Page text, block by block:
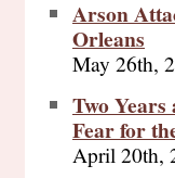
Arson
Orleans
May 26th,
Two
Fear for
April 20th,